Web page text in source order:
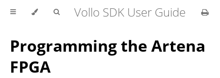
Vollo SDK User Guide
Programming the Artena
FPGA